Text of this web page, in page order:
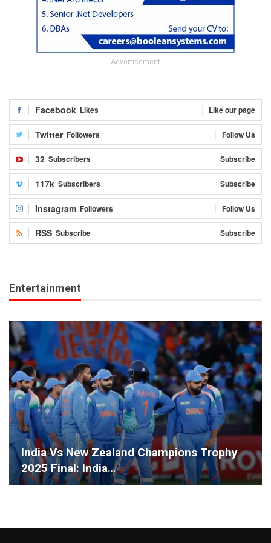
- Advertisement -
Facebook Likes Like our page
Twitter Followers Follow Us
32 Subscribers Subscribe
117k Subscribers Subscribe
Instagram Followers Follow Us
RSS Subscribe Subscribe
Entertainment
India Vs New Zealand Champions Trophy
2025 Final: India…